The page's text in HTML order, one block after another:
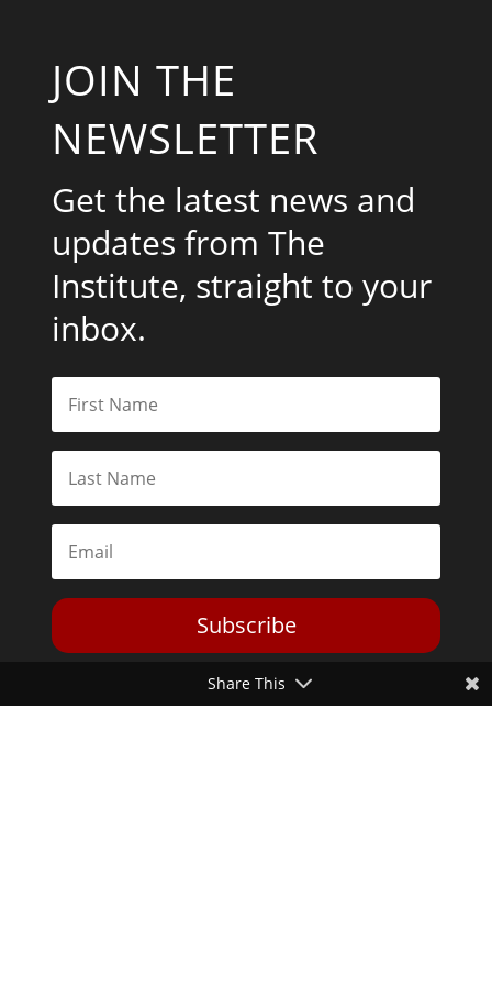
JOIN THE
NEWSLETTER
Get the latest news and
updates from The
Institute, straight to your
inbox.
Subscribe
Share This